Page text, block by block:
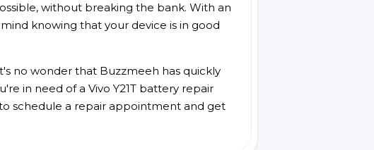
without breaking the bank. With an
knowing that your device is in good
no wonder that Buzzmeeh has quickly
in need of a Vivo Y21T battery repair
schedule a repair appointment and get